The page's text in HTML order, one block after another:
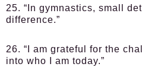
25. “In gymnastics, small
difference.”
26. “I am grateful for the
into who I am today.”